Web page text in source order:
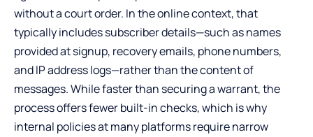
without a court order. In the online context, that
typically includes subscriber details—such as names
provided at signup, recovery emails, phone numbers,
and IP address logs—rather than the content of
messages. While faster than securing a warrant, the
process offers fewer built-in checks, which is why
internal policies at many platforms require narrow